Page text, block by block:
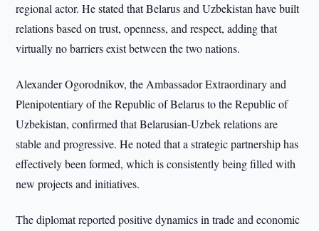
regional actor. He stated that Belarus and Uzbekistan have built
relations based on trust, openness, and respect, adding that
virtually no barriers exist between the two nations.
Alexander Ogorodnikov, the Ambassador Extraordinary and
Plenipotentiary of the Republic of Belarus to the Republic of
Uzbekistan, confirmed that Belarusian-Uzbek relations are
stable and progressive. He noted that a strategic partnership has
effectively been formed, which is consistently being filled with
new projects and initiatives.
The diplomat reported positive dynamics in trade and economic